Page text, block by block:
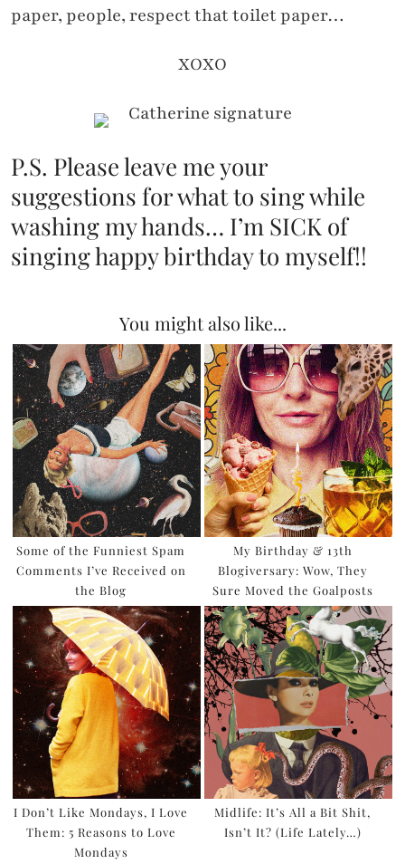
paper, people, respect that toilet paper…
XOXO
P.S. Please leave me your
suggestions for what to sing while
washing my hands… I’m SICK of
singing happy birthday to myself!!
You might also like...
Some of the Funniest Spam
Comments I’ve Received on
the Blog
My Birthday & 13th
Blogiversary: Wow, They
Sure Moved the Goalposts
I Don’t Like Mondays, I Love
Them: 5 Reasons to Love
Mondays
Midlife: It’s All a Bit Shit,
Isn’t It? (Life Lately…)